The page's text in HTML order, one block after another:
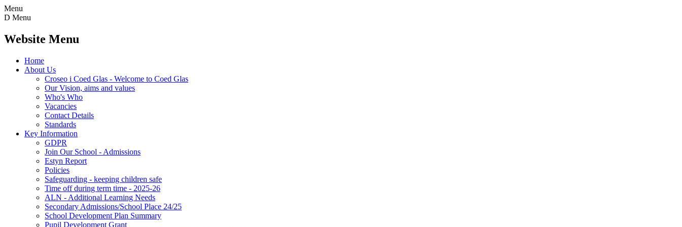
Menu
D Menu
Website Menu
Home
About Us
Croseo i Coed Glas - Welcome to Coed Glas
Our Vision, aims and values
Who's Who
Vacancies
Contact Details
Standards
Key Information
GDPR
Join Our School - Admissions
Estyn Report
Policies
Safeguarding - keeping children safe
Time off during term time - 2025-26
ALN - Additional Learning Needs
Secondary Admissions/School Place 24/25
School Development Plan Summary
Pupil Development Grant